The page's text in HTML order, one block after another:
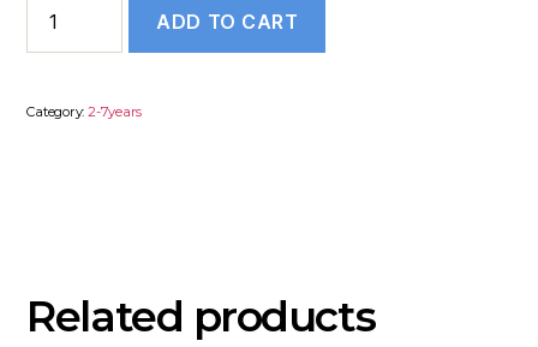
to
ADD TO CART
Category: 2-7years
Related products